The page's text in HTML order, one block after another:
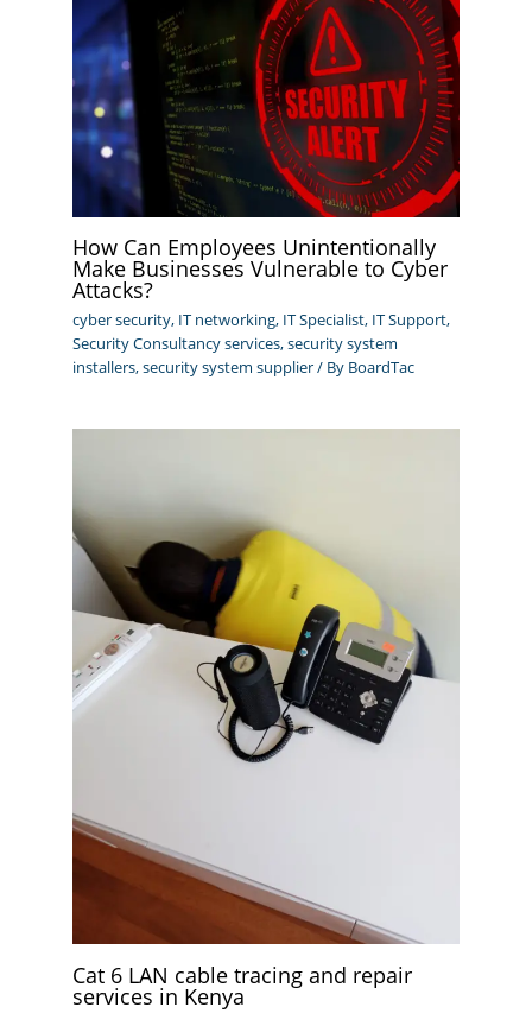
How Can Employees Unintentionally
Make Businesses Vulnerable to Cyber
Attacks?
cyber security, IT networking, IT Specialist, IT Support,
Security Consultancy services,security system
installers,security system supplier/ By BoardTac
Cat 6 LAN cable tracing and repair
services in Kenya